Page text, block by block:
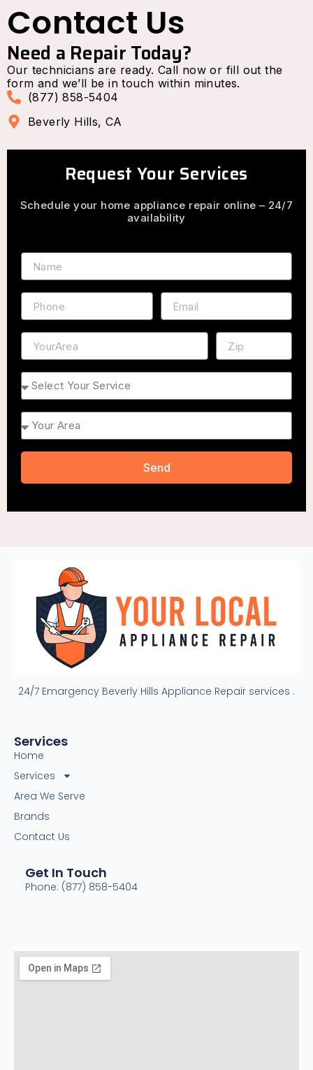
Contact Us
Need a Repair Today?
Our technicians are ready. Call now or fill out the
form and we’ll be in touch within minutes.
(877) 858-5404
Beverly Hills, CA
Request Your Services
Schedule your home appliance repair online – 24/7
availability
Name
Phone Email
Address ZIP
Service
Area
Send
24/7 Emargency Beverly Hills Appliance Repair services .
Services
Home
Services
Area We Serve
Brands
Contact Us
Get In Touch
Phone: (877) 858-5404